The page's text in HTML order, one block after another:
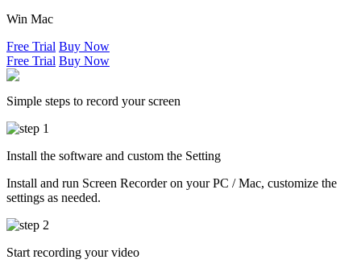
Win Mac
Free Trial Buy Now
Free Trial Buy Now
Simple steps to record your screen
Install the software and custom the Setting
Install and run Screen Recorder on your PC / Mac, customize the
settings as needed.
Start recording your video